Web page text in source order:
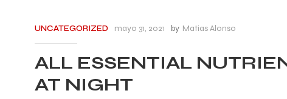
UNCATEGORIZED mayo 31, 2021 by Matias Alonso
ALL ESSENTIAL
AT NIGHT